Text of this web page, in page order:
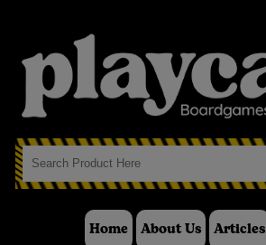
Home About Us Articles